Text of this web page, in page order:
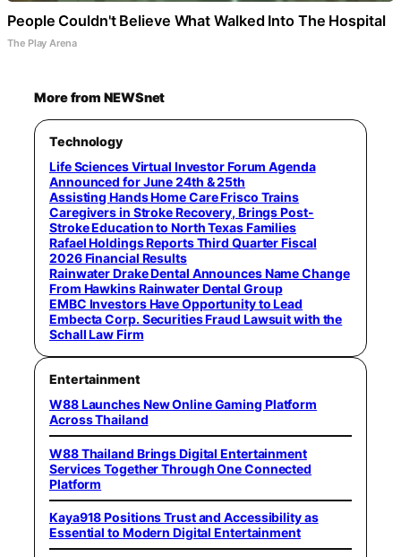
People Couldn't Believe What Walked Into The Hospital
The Play Arena
More from NEWSnet
Technology
Life Sciences Virtual Investor Forum Agenda
Announced for June 24th & 25th
Assisting Hands Home Care Frisco Trains
Caregivers in Stroke Recovery, Brings Post-
Stroke Education to North Texas Families
Rafael Holdings Reports Third Quarter Fiscal
2026 Financial Results
Rainwater Drake Dental Announces Name Change
From Hawkins Rainwater Dental Group
EMBC Investors Have Opportunity to Lead
Embecta Corp. Securities Fraud Lawsuit with the
Schall Law Firm
Entertainment
W88 Launches New Online Gaming Platform
Across Thailand
W88 Thailand Brings Digital Entertainment
Services Together Through One Connected
Platform
Kaya918 Positions Trust and Accessibility as
Essential to Modern Digital Entertainment